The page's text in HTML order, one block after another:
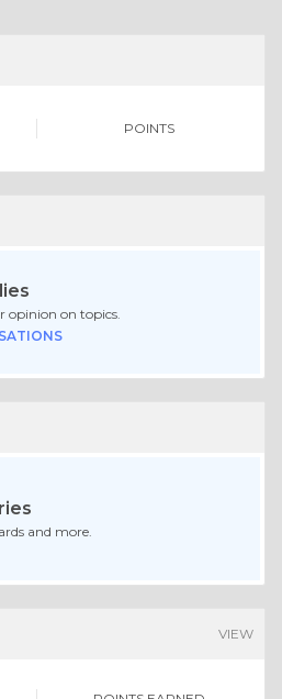
POINTS
opinion on topics.
and more.
VIEW